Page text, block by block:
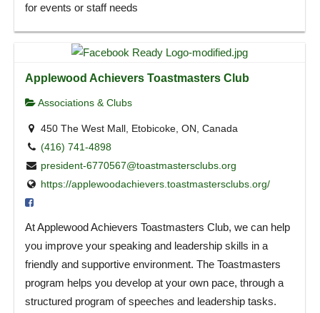
for events or staff needs
Applewood Achievers Toastmasters Club
Associations & Clubs
450 The West Mall, Etobicoke, ON, Canada
(416) 741-4898
president-6770567@toastmastersclubs.org
https://applewoodachievers.toastmastersclubs.org/
At Applewood Achievers Toastmasters Club, we can help
you improve your speaking and leadership skills in a
friendly and supportive environment. The Toastmasters
program helps you develop at your own pace, through a
structured program of speeches and leadership tasks.